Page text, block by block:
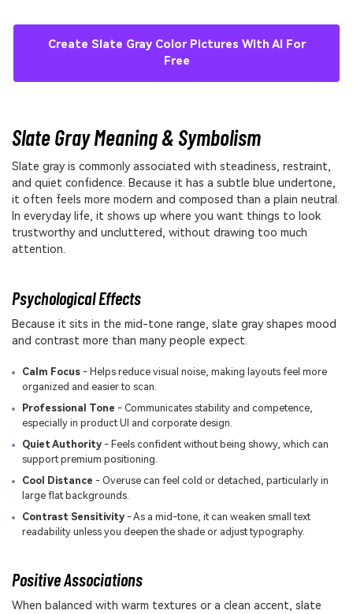
Create Slate Gray Color Pictures With AI For
Free
Slate Gray Meaning & Symbolism
Slate gray is commonly associated with steadiness, restraint,
and quiet confidence. Because it has a subtle blue undertone,
it often feels more modern and composed than a plain neutral.
In everyday life, it shows up where you want things to look
trustworthy and uncluttered, without drawing too much
attention.
Psychological Effects
Because it sits in the mid-tone range, slate gray shapes mood
and contrast more than many people expect.
Calm Focus- Helps reduce visual noise, making layouts feel more
organized and easier to scan.
Professional Tone - Communicates stability and competence,
especially in product UI and corporate design.
Quiet Authority- Feels confident without being showy, which can
support premium positioning.
Cool Distance - Overuse can feel cold or detached, particularly in
large flat backgrounds.
Contrast Sensitivity- As a mid-tone, it can weaken small text
readability unless you deepen the shade or adjust typography.
Positive Associations
When balanced with warm textures or a clean accent, slate